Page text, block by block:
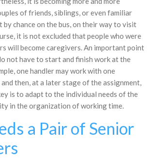
of friends, siblings, or even familiar
by chance on the bus, on their way to visit
it is not excluded that people who were
will become caregivers. An important point
not have to start and finish work at the
one handler may work with one
then, at a later stage of the assignment,
is to adapt to the individual needs of the
in the organization of working time.
a Pair of Senior